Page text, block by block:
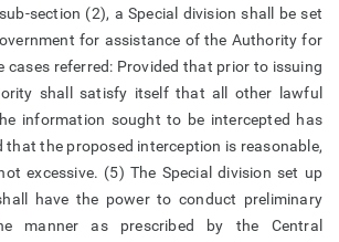
section (2), a Special division shall be set
for assistance of the Authority for
cases referred: Provided that prior to issuing
shall satisfy itself that all other lawful
information sought to be intercepted has
that the proposed interception is reasonable,
excessive. (5) The Special division set up
have the power to conduct preliminary
manner as prescribed by the Central